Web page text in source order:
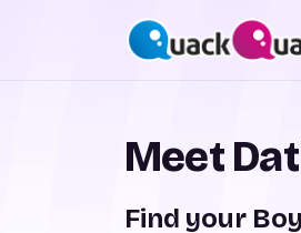
Meet
Find your